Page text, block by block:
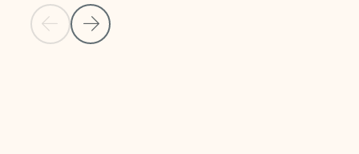
Previous Slide
Next Slide